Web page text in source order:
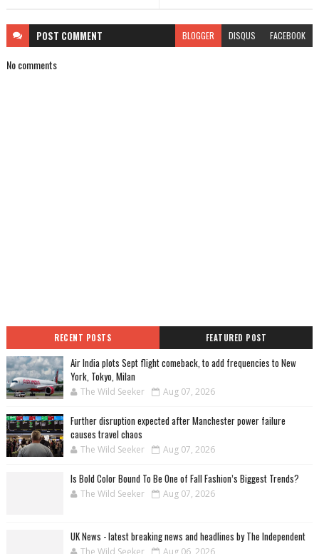
POST COMMENT BLOGGER DISQUS FACEBOOK
No comments
RECENT POSTS FEATURED POST
Air India plots Sept flight comeback, to add frequencies to New
York, Tokyo, Milan
The Wild Seeker Aug 07, 2026
Further disruption expected after Manchester power failure
causes travel chaos
The Wild Seeker Aug 07, 2026
Is Bold Color Bound To Be One of Fall Fashion’s Biggest Trends?
The Wild Seeker Aug 07, 2026
UK News - latest breaking news and headlines by The Independent